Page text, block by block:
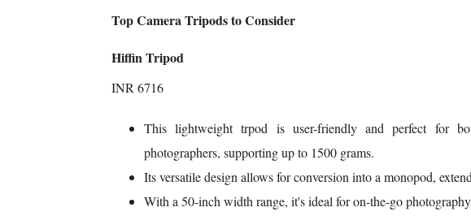
Top Camera Tripods to Consider
Hiffin Tripod
INR 6716
This lightweight trpod is user-friendly and perfect for
photographers, supporting up to 1500 grams.
Its versatile design allows for conversion into a monopod,
With a 50-inch width range, it's ideal for on-the-go